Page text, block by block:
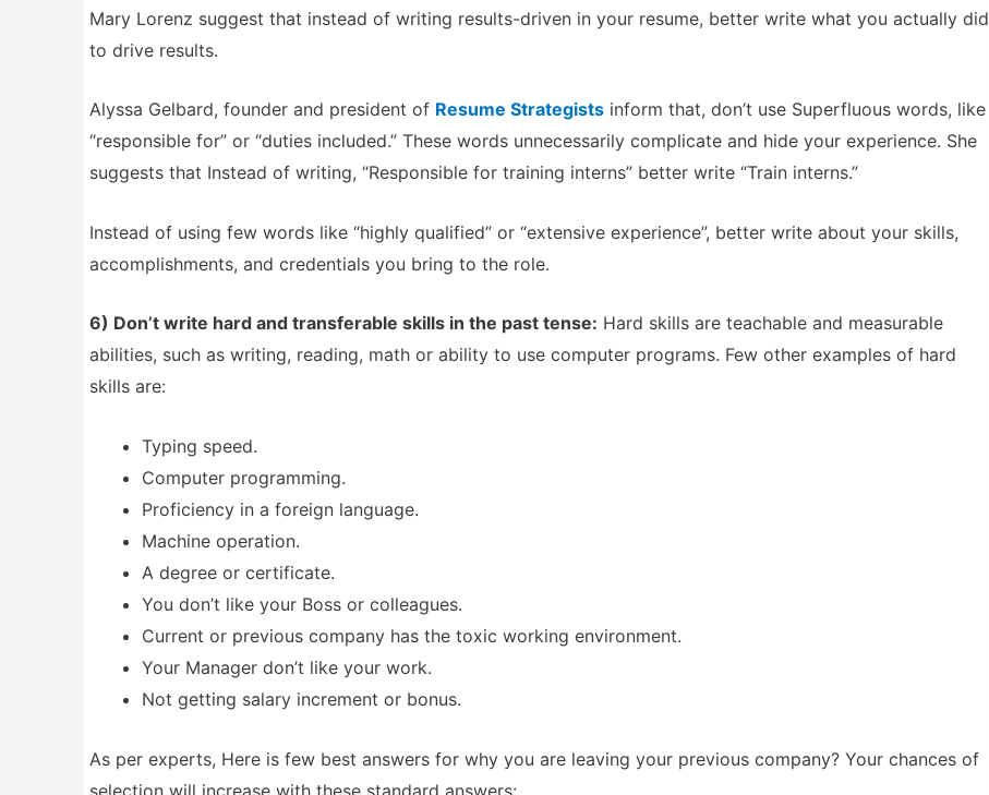
Mary Lorenz suggest that instead of writing results-driven in your resume, better write what you actually did
to drive results.
Alyssa Gelbard, founder and president of Resume Strategists inform that, don’t use Superfluous words, like
“responsible for” or “duties included.” These words unnecessarily complicate and hide your experience. She
suggests that Instead of writing, “Responsible for training interns” better write “Train interns.”
Instead of using few words like “highly qualified” or “extensive experience”, better write about your skills,
accomplishments, and credentials you bring to the role.
6) Don’t write hard and transferable skills in the past tense: Hard skills are teachable and measurable
abilities, such as writing, reading, math or ability to use computer programs. Few other examples of hard
skills are:
Typing speed.
Computer programming.
Proficiency in a foreign language.
Machine operation.
A degree or certificate.
You don’t like your Boss or colleagues.
Current or previous company has the toxic working environment.
Your Manager don’t like your work.
Not getting salary increment or bonus.
As per experts, Here is few best answers for why you are leaving your previous company? Your chances of
selection will increase with these standard answers: